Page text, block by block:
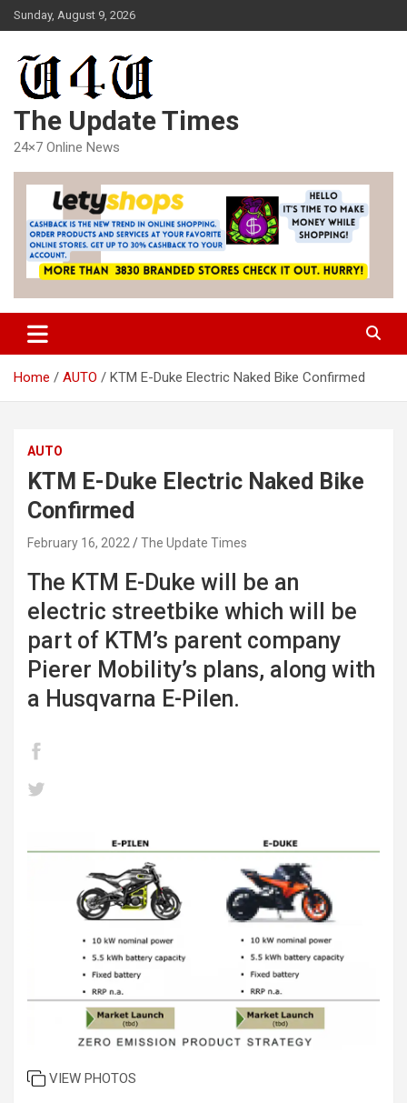
Skip
to
Sunday, August 9, 2026
The Update Times
24×7 Online News
Home AUTO KTM E-Duke Electric Naked Bike Confirmed
AUTO
KTM E-Duke Electric Naked Bike
Confirmed
February 16, 2022 The Update Times
The KTM E-Duke will be an
electric streetbike which will be
part of KTM’s parent company
Pierer Mobility’s plans, along with
a Husqvarna E-Pilen.
VIEW PHOTOS